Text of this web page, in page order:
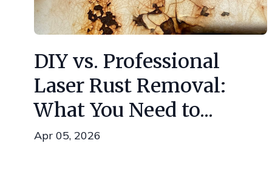
DIY vs. Professional
Laser Rust Removal:
What You Need to...
Apr 05, 2026